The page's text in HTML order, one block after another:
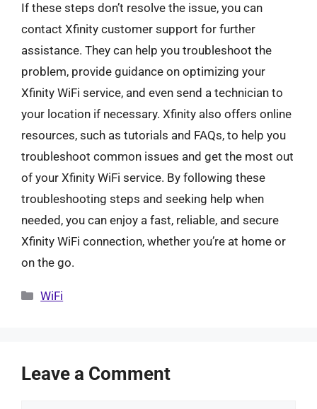
If these steps don’t resolve the issue, you can
contact Xfinity customer support for further
assistance. They can help you troubleshoot the
problem, provide guidance on optimizing your
Xfinity WiFi service, and even send a technician to
your location if necessary. Xfinity also offers online
resources, such as tutorials and FAQs, to help you
troubleshoot common issues and get the most out
of your Xfinity WiFi service. By following these
troubleshooting steps and seeking help when
needed, you can enjoy a fast, reliable, and secure
Xfinity WiFi connection, whether you’re at home or
on the go.
Categories
WiFi
Leave a Comment